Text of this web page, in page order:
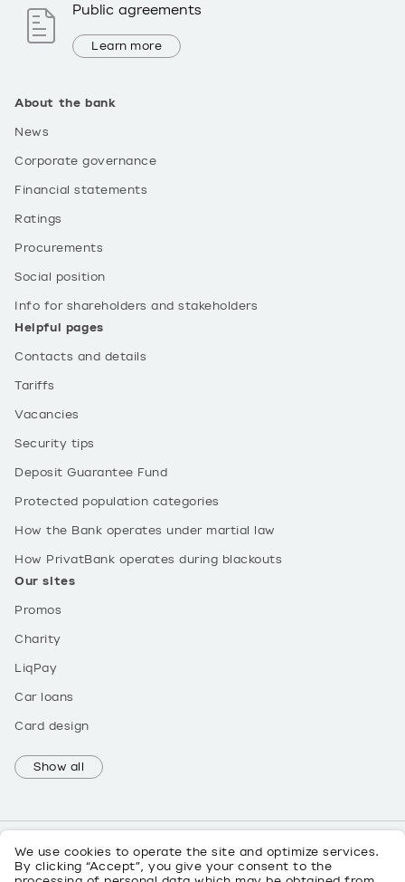
We use cookies to operate the site and optimize services.
By clicking “Accept”, you give your consent to the
About the bank
News
Corporate governance
Financial statements
Ratings
Procurements
Social position
Info for shareholders and stakeholders
Helpful pages
Contacts and details
Tariffs
Vacancies
Security tips
Deposit Guarantee Fund
Protected population categories
How the Bank operates under martial law
How PrivatBank operates during blackouts
Our sites
Promos
Charity
LiqPay
Car loans
Card design
Show all
Public agreements
Learn more